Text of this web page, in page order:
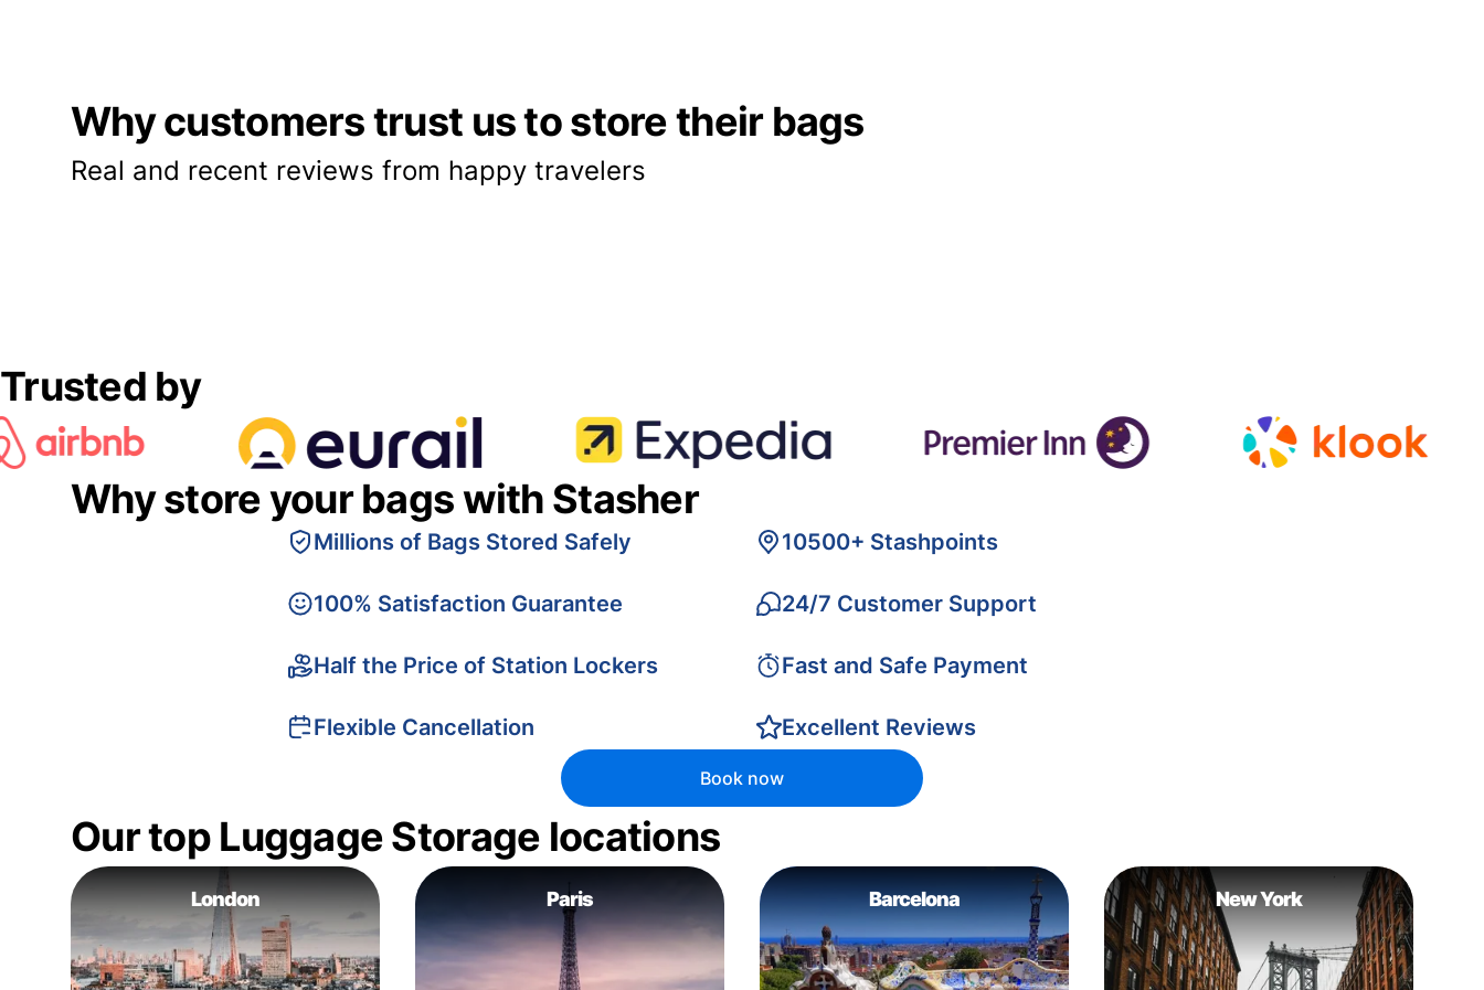
Why customers trust us to store their bags
Real and recent reviews from happy travelers
Trusted by
Why store your bags with Stasher
Millions of Bags Stored Safely
100% Satisfaction Guarantee
Half the Price of Station Lockers
Flexible Cancellation
10500+ Stashpoints
24/7 Customer Support
Fast and Safe Payment
Excellent Reviews
Book now
Our top Luggage Storage locations
London Paris Barcelona New York